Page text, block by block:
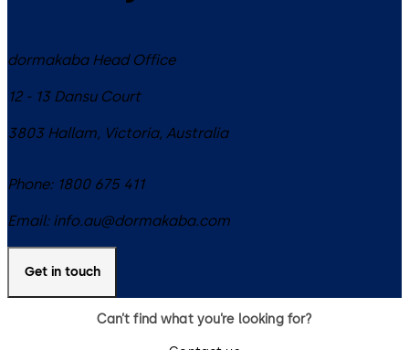
dormakaba Head Office
12 - 13 Dansu Court
3803 Hallam, Victoria, Australia
Phone: 1800 675 411
Email: info.au@dormakaba.com
Get in touch
Can’t find what you’re looking for?